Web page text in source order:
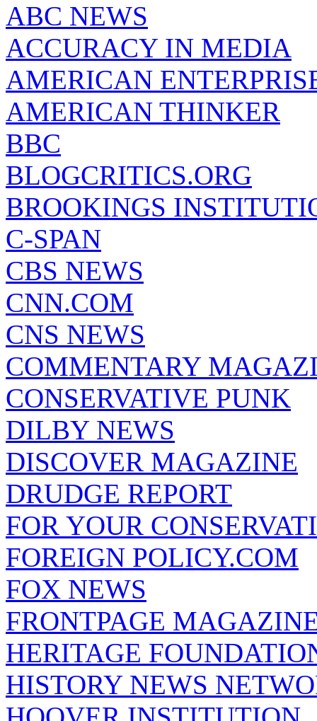
ABC NEWS
ACCURACY IN MEDIA
AMERICAN
AMERICAN THINKER
BBC
BLOGCRITICS.ORG
BROOKINGS
C-SPAN
CBS NEWS
CNN.COM
CNS NEWS
COMMENTARY
CONSERVATIVE PUNK
DILBY NEWS
DISCOVER MAGAZINE
DRUDGE REPORT
FOR YOUR
FOREIGN POLICY.COM
FOX NEWS
FRONTPAGE
HERITAGE
HISTORY NEWS